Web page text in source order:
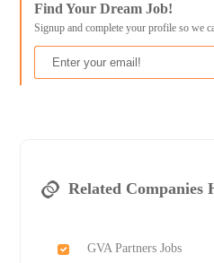
Find Your Dream Job!
Signup and complete your profile so we
Related Companies
GVA Partners Jobs